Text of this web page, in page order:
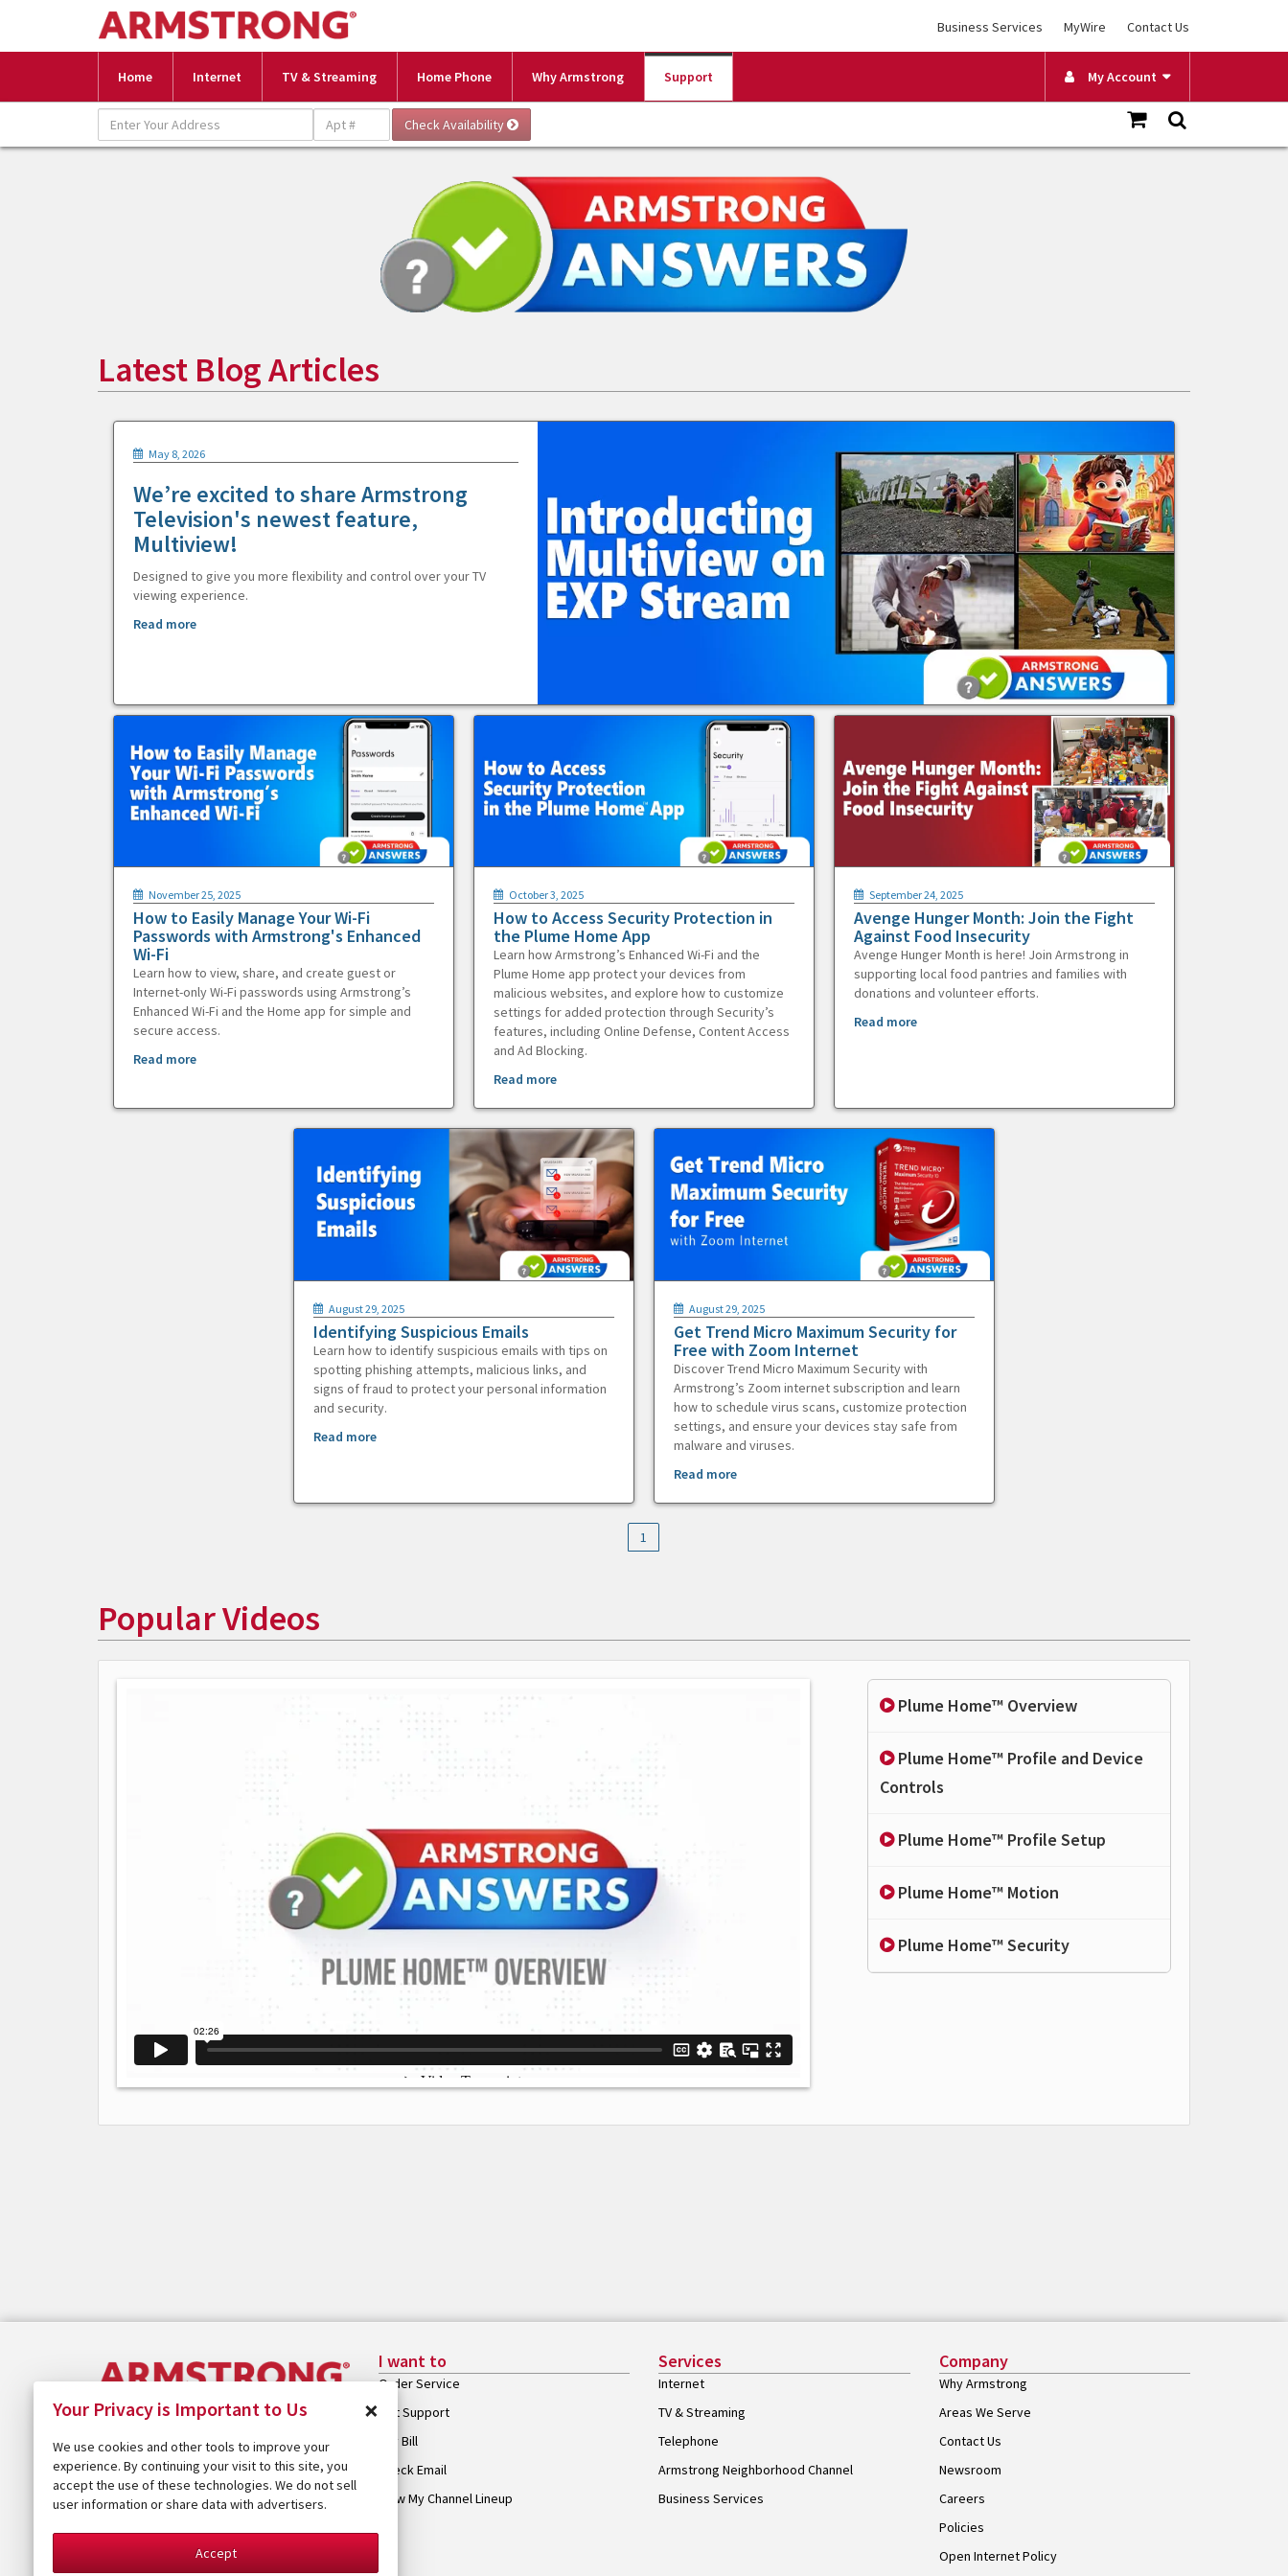
Business Services MyWire Contact Us
Home Internet TV & Streaming Home Phone Why Armstrong Support My Account
Latest Blog Articles
May 8, 2026
We’re excited to share Armstrong
Television's newest feature,
Multiview!
Designed to give you more flexibility and control over your TV
viewing experience.
Read more
November 25, 2025
How to Easily Manage Your Wi-Fi
Passwords with Armstrong's Enhanced
Wi-Fi
Learn how to view, share, and create guest or
Internet-only Wi-Fi passwords using Armstrong’s
Enhanced Wi-Fi and the Home app for simple and
secure access.
Read more
October 3, 2025
How to Access Security Protection in
the Plume Home App
Learn how Armstrong’s Enhanced Wi-Fi and the
Plume Home app protect your devices from
malicious websites, and explore how to customize
settings for added protection through Security’s
features, including Online Defense, Content Access
and Ad Blocking.
Read more
September 24, 2025
Avenge Hunger Month: Join the Fight
Against Food Insecurity
Avenge Hunger Month is here! Join Armstrong in
supporting local food pantries and families with
donations and volunteer efforts.
Read more
August 29, 2025
Identifying Suspicious Emails
Learn how to identify suspicious emails with tips on
spotting phishing attempts, malicious links, and
signs of fraud to protect your personal information
and security.
Read more
August 29, 2025
Get Trend Micro Maximum Security for
Free with Zoom Internet
Discover Trend Micro Maximum Security with
Armstrong’s Zoom internet subscription and learn
how to schedule virus scans, customize protection
settings, and ensure your devices stay safe from
malware and viruses.
Read more
1
Popular Videos
Plume Home™ Overview
Plume Home™ Profile and Device
Controls
Plume Home™ Profile Setup
Plume Home™ Motion
Plume Home™ Security
I want to
Order Service
Get Support
Pay Bill
Check Email
View My Channel Lineup
Services
Internet
TV & Streaming
Telephone
Armstrong Neighborhood Channel
Business Services
Company
Why Armstrong
Areas We Serve
Contact Us
Newsroom
Careers
Policies
Open Internet Policy
Your Privacy is Important to Us ×
We use cookies and other tools to improve your
experience. By continuing your visit to this site, you
accept the use of these technologies. We do not sell
user information or share data with advertisers.
Accept